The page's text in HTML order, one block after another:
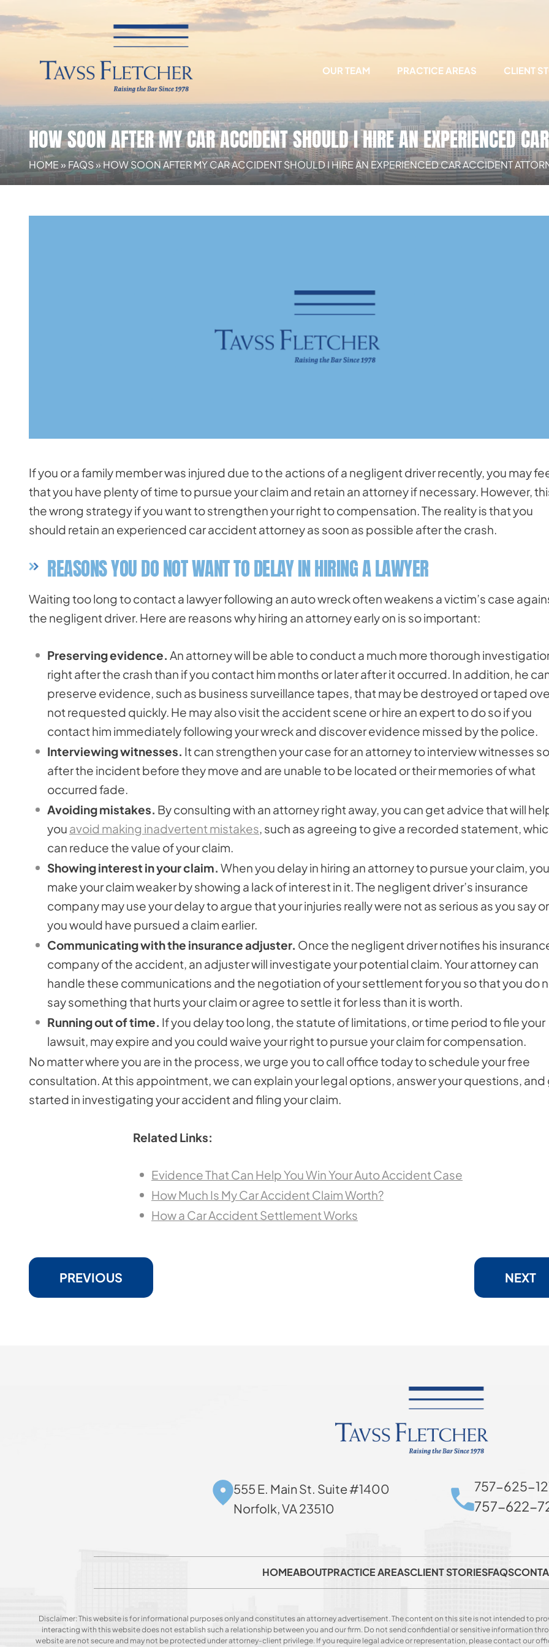
OUR TEAM PRACTICE AREAS CLIENT
HOW SOON AFTER MY CAR ACCIDENT SHOULD I HIRE AN EXPERIENCED
HOME» FAQS»HOW SOON AFTER MY CAR ACCIDENT SHOULD I HIRE AN EXPERIENCED CAR ACCIDENT
If you or a family member was injured due to the actions of a negligent driver recently, you may
that you have plenty of time to pursue your claim and retain an attorney if necessary. However,
the wrong strategy if you want to strengthen your right to compensation. The reality is that you
should retain an experienced car accident attorney as soon as possible after the crash.
REASONS YOU DO NOT WANT TO DELAY IN HIRING A LAWYER
Waiting too long to contact a lawyer following an auto wreck often weakens a victim’s case
the negligent driver. Here are reasons why hiring an attorney early on is so important:
Preserving evidence. An attorney will be able to conduct a much more thorough
right after the crash than if you contact him months or later after it occurred. In addition, he
preserve evidence, such as business surveillance tapes, that may be destroyed or taped
not requested quickly. He may also visit the accident scene or hire an expert to do so if you
contact him immediately following your wreck and discover evidence missed by the police.
Interviewing witnesses. It can strengthen your case for an attorney to interview witnesses
after the incident before they move and are unable to be located or their memories of what
occurred fade.
Avoiding mistakes. By consulting with an attorney right away, you can get advice that will
you avoid making inadvertent mistakes, such as agreeing to give a recorded statement,
can reduce the value of your claim.
Showing interest in your claim. When you delay in hiring an attorney to pursue your claim, you
make your claim weaker by showing a lack of interest in it. The negligent driver’s insurance
company may use your delay to argue that your injuries really were not as serious as you say or
you would have pursued a claim earlier.
Communicating with the insurance adjuster. Once the negligent driver notifies his
company of the accident, an adjuster will investigate your potential claim. Your attorney can
handle these communications and the negotiation of your settlement for you so that you do
say something that hurts your claim or agree to settle it for less than it is worth.
Running out of time. If you delay too long, the statute of limitations, or time period to file your
lawsuit, may expire and you could waive your right to pursue your claim for compensation.
No matter where you are in the process, we urge you to call office today to schedule your free
consultation. At this appointment, we can explain your legal options, answer your questions,
started in investigating your accident and filing your claim.
Related Links:
Evidence That Can Help You Win Your Auto Accident Case
How Much Is My Car Accident Claim Worth?
How a Car Accident Settlement Works
PREVIOUS NEXT
555 E. Main St. Suite #1400
Norfolk, VA 23510
757-625-
757-622-
HOMEABOUTPRACTICE AREASCLIENT STORIESFAQS
Disclaimer: This website is for informational purposes only and constitutes an attorney advertisement. The content on this site is not intended to
interacting with this website does not establish such a relationship between you and our firm. Do not send confidential or sensitive information
website are not secure and may not be protected under attorney-client privilege. If you require legal advice or representation, please contact our